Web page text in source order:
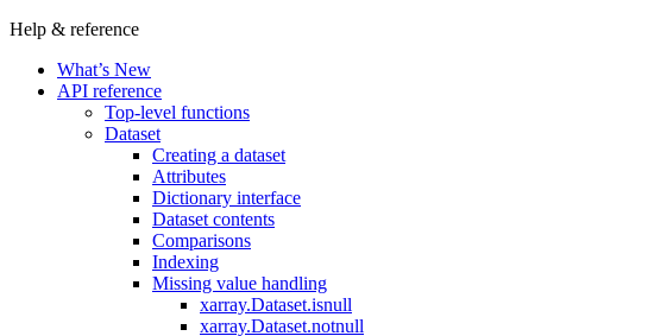
Help & reference
What’s New
API reference
Top-level functions
Dataset
Creating a dataset
Attributes
Dictionary interface
Dataset contents
Comparisons
Indexing
Missing value handling
xarray.Dataset.isnull
xarray.Dataset.notnull